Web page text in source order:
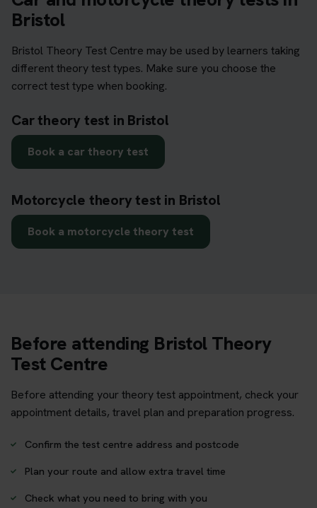
Bristol
Bristol Theory Test Centre may be used by learners taking
different theory test types. Make sure you choose the
correct test type when booking.
Car theory test in Bristol
Book a car theory test
Motorcycle theory test in Bristol
Book a motorcycle theory test
Before attending Bristol Theory
Test Centre
Before attending your theory test appointment, check your
appointment details, travel plan and preparation progress.
Confirm the test centre address and postcode
Plan your route and allow extra travel time
Check what you need to bring with you